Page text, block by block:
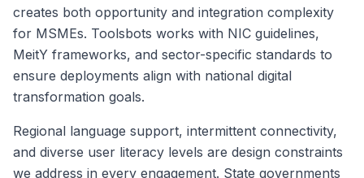
creates both opportunity and integration complexity
for MSMEs. Toolsbots works with NIC guidelines,
MeitY frameworks, and sector-specific standards to
ensure deployments align with national digital
transformation goals.
Regional language support, intermittent connectivity,
and diverse user literacy levels are design constraints
we address in every engagement. State governments